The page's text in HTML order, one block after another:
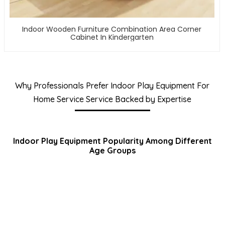
Indoor Wooden Furniture Combination Area Corner
Cabinet In Kindergarten
Why Professionals Prefer Indoor Play Equipment For
Home Service Service Backed by Expertise
Indoor Play Equipment Popularity Among Different
Age Groups